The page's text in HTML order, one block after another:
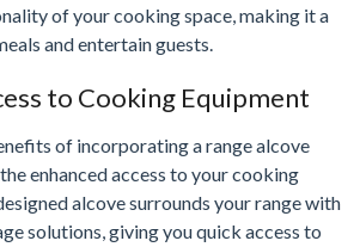
of your cooking space, making it a
and entertain guests.
to Cooking Equipment
of incorporating a range alcove
enhanced access to your cooking
alcove surrounds your range with
solutions, giving you quick access to